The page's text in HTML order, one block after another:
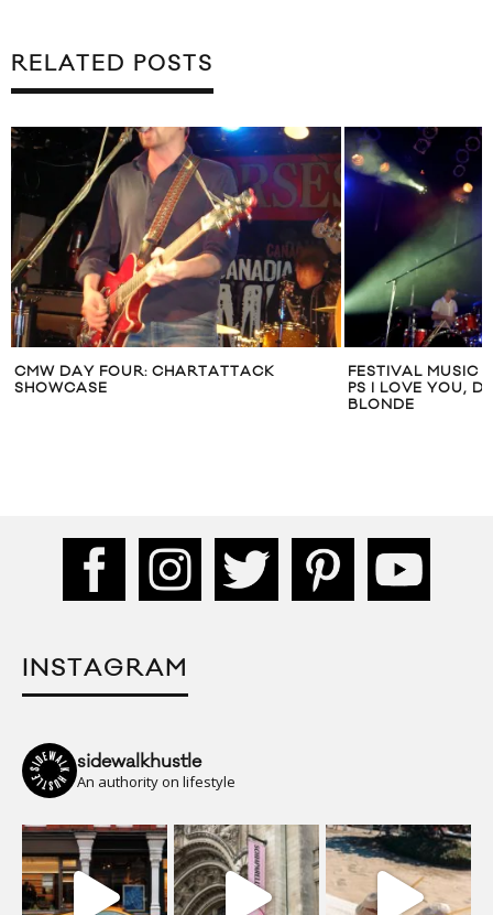
RELATED POSTS
CMW DAY FOUR: CHARTATTACK
SHOWCASE
FESTIVAL MUSIC
PS I LOVE YOU,
BLONDE
INSTAGRAM
sidewalkhustle
An authority on lifestyle